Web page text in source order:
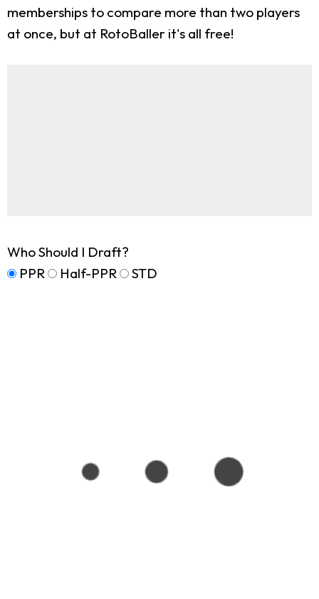
memberships to compare more than two players
at once, but at RotoBaller it's all free!
Who Should I Draft?
PPR
Half-PPR STD